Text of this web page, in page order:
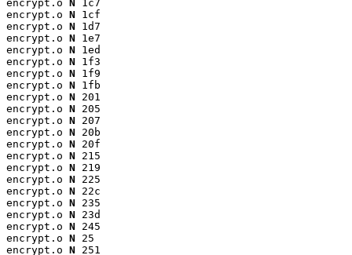
encrypt.o N 1c7
encrypt.o N 1cf
encrypt.o N 1d7
encrypt.o N 1e7
encrypt.o N 1ed
encrypt.o N 1f3
encrypt.o N 1f9
encrypt.o N 1fb
encrypt.o N 201
encrypt.o N 205
encrypt.o N 207
encrypt.o N 20b
encrypt.o N 20f
encrypt.o N 215
encrypt.o N 219
encrypt.o N 225
encrypt.o N 22c
encrypt.o N 235
encrypt.o N 23d
encrypt.o N 245
encrypt.o N 25
encrypt.o N 251